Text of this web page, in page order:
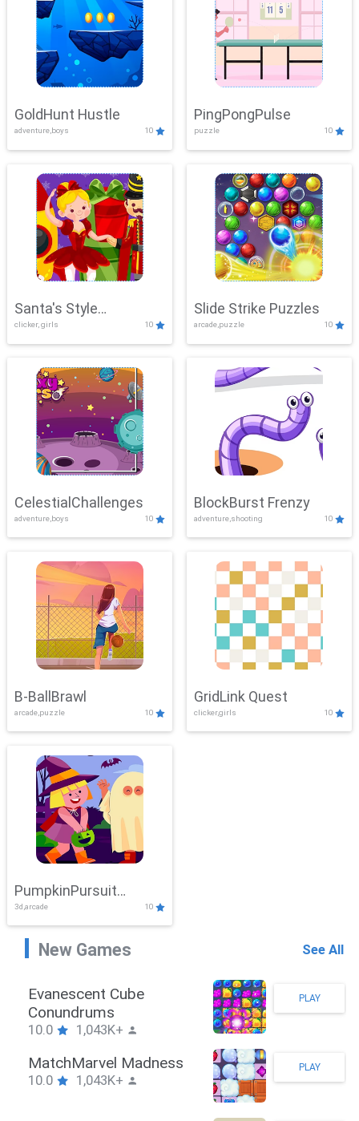
GoldHunt Hustle
adventure,boys 10
PingPongPulse
puzzle 10
Santa's Style
Showdown
clicker, girls 10
Slide Strike Puzzles
arcade,puzzle 10
CelestialChallenges
adventure,boys 10
BlockBurst Frenzy
adventure,shooting 10
B-BallBrawl
arcade,puzzle 10
GridLink Quest
clicker,girls 10
PumpkinPursuit
Adventure
3d,arcade 10
New Games See All
Stickman Hook
10.0 1,043K+
PLAY
ZombieBrawler
10.0 1,043K+
PLAY